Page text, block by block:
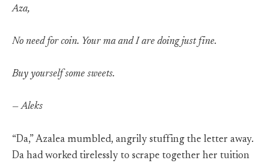
Aza,
No need for coin. Your ma and I are doing just fine.
Buy yourself some sweets.
— Aleks
“Da,” Azalea mumbled, angrily stuffing the letter away.
Da had worked tirelessly to scrape together her tuition